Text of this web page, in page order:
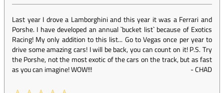
Last year I drove a Lamborghini and this year it was a Ferrari and
Porshe. I have developed an annual `bucket list` because of Exotics
Racing! My only addition to this list... Go to Vegas once per year to
drive some amazing cars! I will be back, you can count on it! P.S. Try
the Porshe, not the most exotic of the cars on the track, but as fast
as you can imagine! WOW!!!
-CHAD